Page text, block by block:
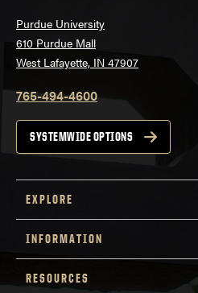
Purdue University
610 Purdue Mall
West Lafayette, IN 47907
765-494-4600
SYSTEMWIDE OPTIONS
EXPLORE
INFORMATION
RESOURCES